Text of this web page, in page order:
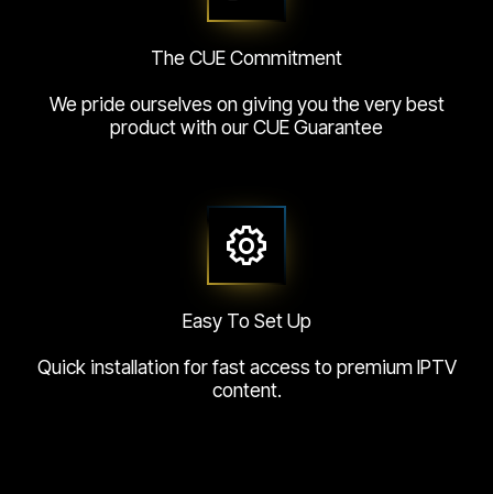
The CUE Commitment
We pride ourselves on giving you the very best
product with our CUE Guarantee
Easy To Set Up
Quick installation for fast access to premium IPTV
content.